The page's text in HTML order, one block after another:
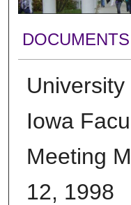
Iowa
Meeting
12, 1998